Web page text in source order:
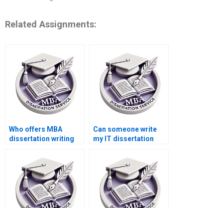
Related Assignments:
Who offers MBA
dissertation writing
Can someone write
my IT dissertation